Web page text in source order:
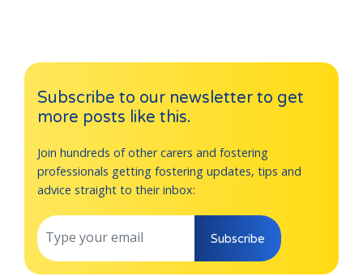
Subscribe to our newsletter to get
more posts like this.
Join hundreds of other carers and fostering
professionals getting fostering updates, tips and
advice straight to their inbox:
Subscribe